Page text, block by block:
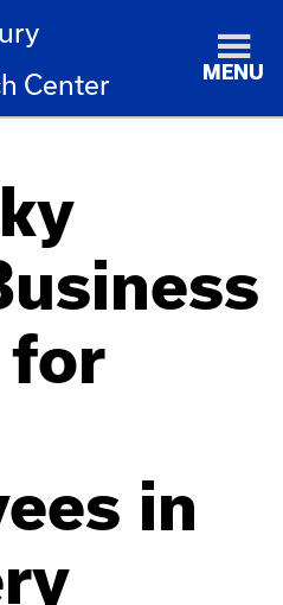
Center
MENU
for
in